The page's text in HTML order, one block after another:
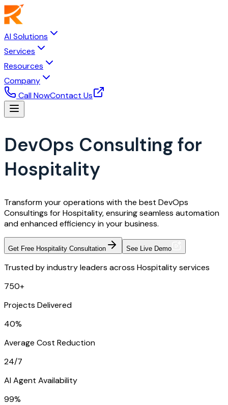
AI Solutions
Services
Resources
Company
Call NowContact Us
DevOps Consulting for
Hospitality
Transform your operations with the best DevOps
Consultings for Hospitality, ensuring seamless automation
and enhanced efficiency in your business.
Get Free Hospitality Consultation See Live Demo
Trusted by industry leaders across Hospitality services
750+
Projects Delivered
40%
Average Cost Reduction
24/7
AI Agent Availability
99%